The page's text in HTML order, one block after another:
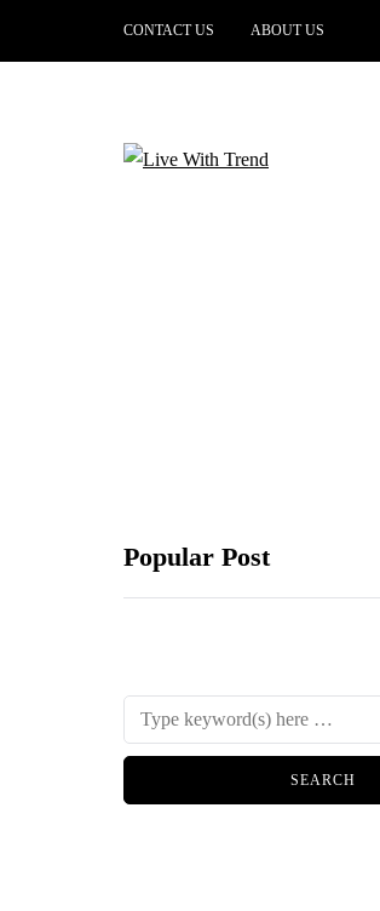
CONTACT US ABOUT US
Popular Post